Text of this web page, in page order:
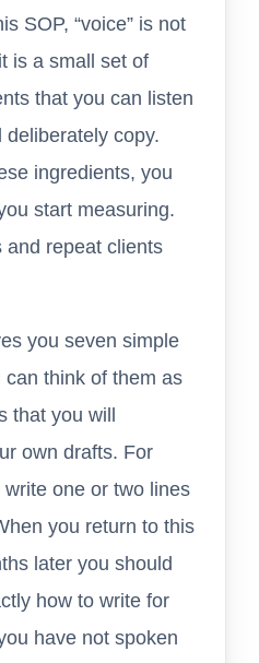
SOP, “voice” is not
is a small set of
that you can listen
copy.
ingredients, you
start measuring.
and repeat clients
you seven simple
can think of them as
that you will
own drafts. For
one or two lines
you return to this
later you should
how to write for
have not spoken